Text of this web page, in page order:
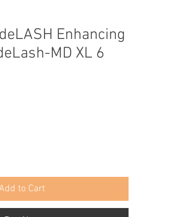
Enhancing
MD XL 6
to Cart